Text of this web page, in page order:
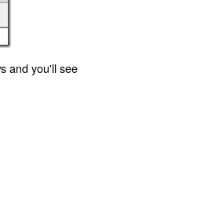
and you'll see